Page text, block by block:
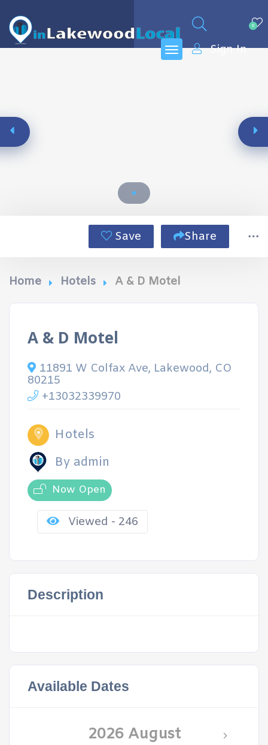
0
Sign In
Save Share
Home Hotels A & D Motel
A & D Motel
11891 W Colfax Ave, Lakewood, CO
80215
+13032339970
Hotels
By admin
Now Open
Viewed - 246
Description
Available Dates
2026 August